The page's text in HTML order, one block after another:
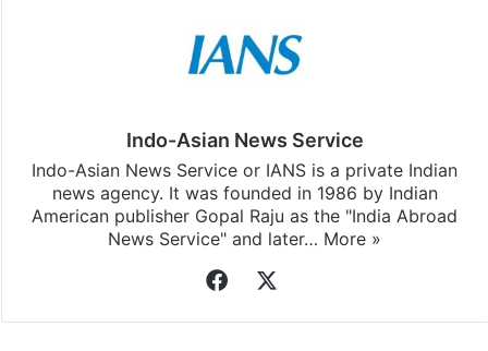
Indo-Asian News Service
Indo-Asian News Service or IANS is a private Indian
news agency. It was founded in 1986 by Indian
American publisher Gopal Raju as the "India Abroad
News Service" and later… More »
Facebook